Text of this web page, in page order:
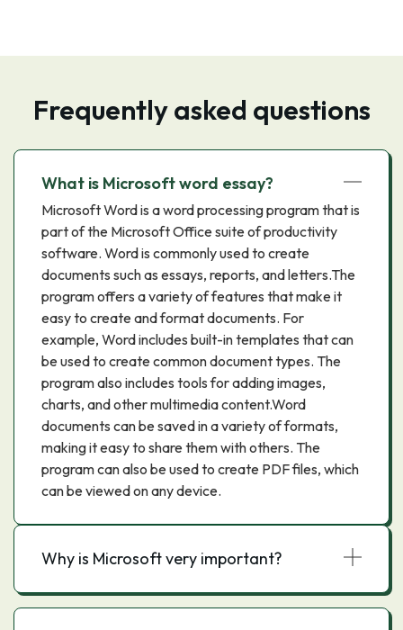
Frequently asked questions
What is Microsoft word essay?
Microsoft Word is a word processing program that is
part of the Microsoft Office suite of productivity
software. Word is commonly used to create
documents such as essays, reports, and letters.The
program offers a variety of features that make it
easy to create and format documents. For
example, Word includes built-in templates that can
be used to create common document types. The
program also includes tools for adding images,
charts, and other multimedia content.Word
documents can be saved in a variety of formats,
making it easy to share them with others. The
program can also be used to create PDF files, which
can be viewed on any device.
Why is Microsoft very important?